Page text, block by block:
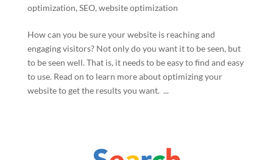
optimization, SEO, website optimization
How can you be sure your website is reaching and
engaging visitors? Not only do you want it to be seen, but
to be seen well. That is, it needs to be easy to find and easy
to use. Read on to learn more about optimizing your
website to get the results you want. ...